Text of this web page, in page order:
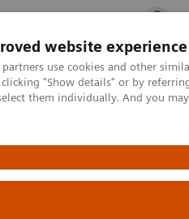
website experience
use cookies and other
"Show details" or by
them individually. And you
Clinical Fields
body PET/CT